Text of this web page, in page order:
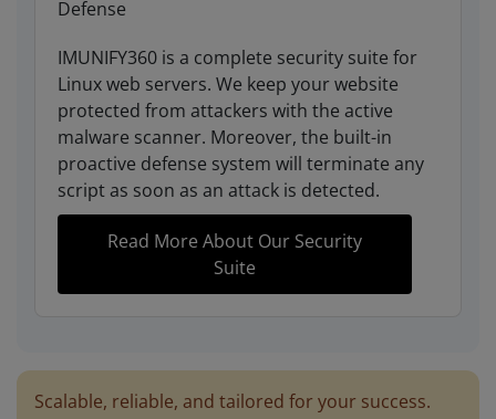
IMUNIFY360 is a complete security suite for
Linux web servers. We keep your website
protected from attackers with the active
malware scanner. Moreover, the built-in
proactive defense system will terminate any
script as soon as an attack is detected.
Read More About Our Security
Suite
Scalable, reliable, and tailored for your success.